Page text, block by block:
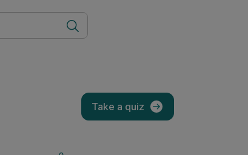
Take a quiz
Community